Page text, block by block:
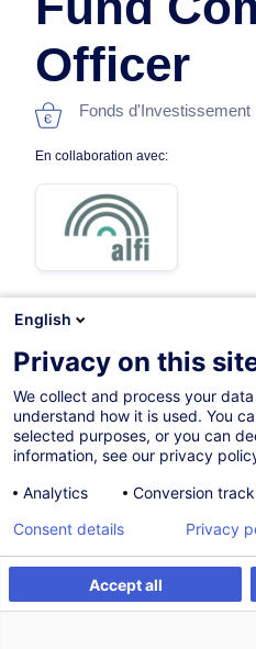
Officer
Fonds d'Investissement
En collaboration avec:
Parcours certifiant
Sur demande
Formation présentielle
Cours du jour
English (UK)
004843
English
Privacy on this
We collect and process your
understand how it is used. You
selected purposes, or you can
information, see our privacy
Analytics
Conversion
Accept all
Consent details Privacy